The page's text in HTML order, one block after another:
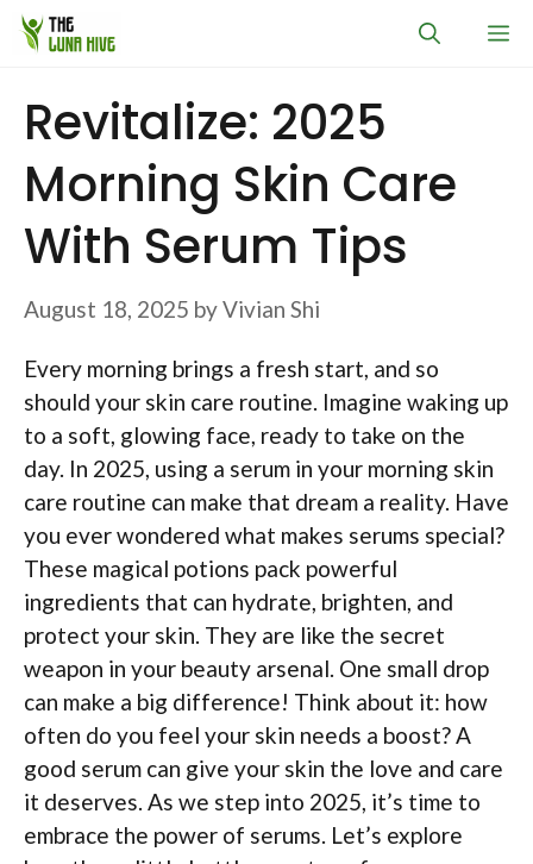
Skip
Revitalize: 2025
Morning Skin Care
With Serum Tips
August 18, 2025 byVivian Shi
Every morning brings a fresh start, and so
should your skin care routine. Imagine waking up
to a soft, glowing face, ready to take on the
day. In 2025, using a serum in your morning skin
care routine can make that dream a reality. Have
you ever wondered what makes serums special?
These magical potions pack powerful
ingredients that can hydrate, brighten, and
protect your skin. They are like the secret
weapon in your beauty arsenal. One small drop
can make a big difference! Think about it: how
often do you feel your skin needs a boost? A
good serum can give your skin the love and care
it deserves. As we step into 2025, it’s time to
embrace the power of serums. Let’s explore